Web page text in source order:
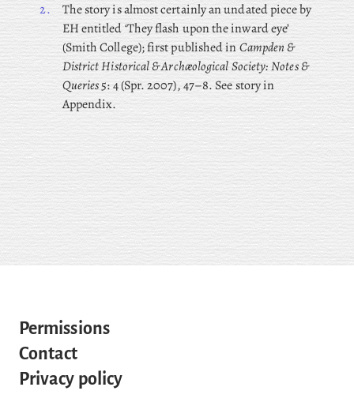
2.
The story is almost certainly an undated piece by
EH entitled ‘They flash upon the inward eye’
(Smith College); first published inCampden &
District Historical & Archæological Society: Notes &
Queries5: 4 (Spr. 2007), 47–8. See story in
Appendix.
Permissions
Contact
Privacy policy